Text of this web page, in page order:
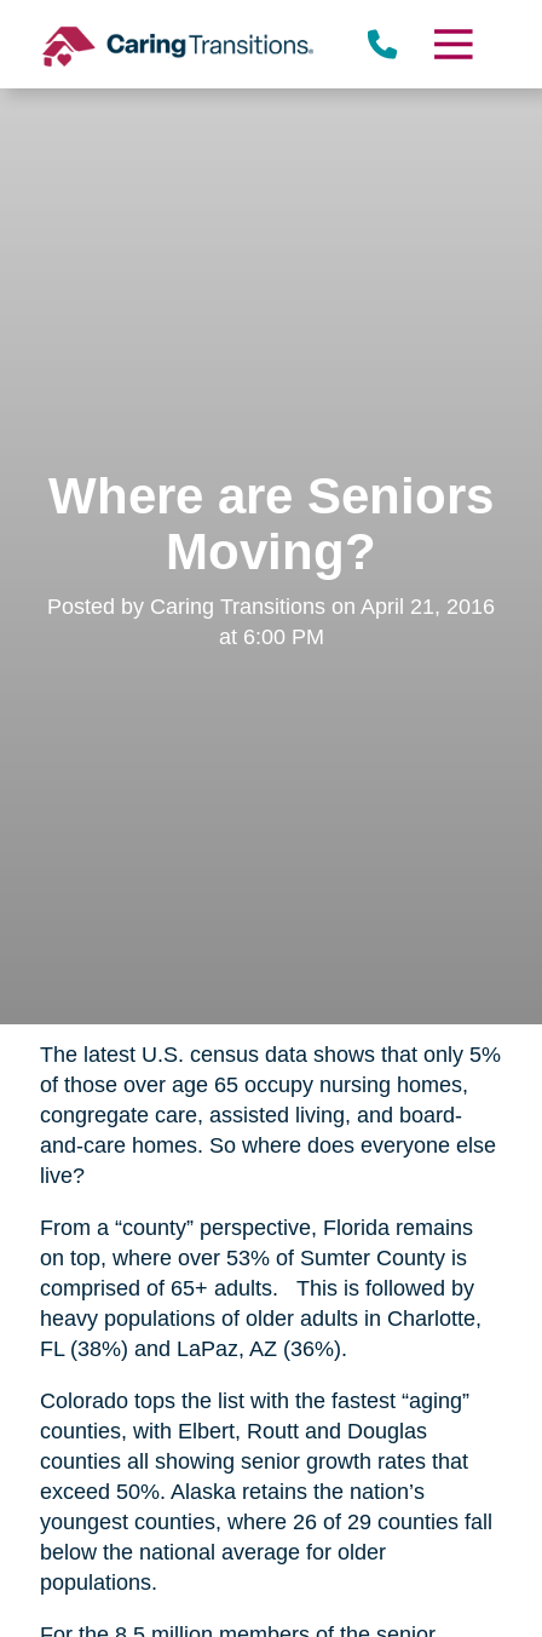
content
Where are Seniors
Moving?
Posted by Caring Transitions on April 21, 2016
at 6:00 PM
The latest U.S. census data shows that only 5%
of those over age 65 occupy nursing homes,
congregate care, assisted living, and board-
and-care homes. So where does everyone else
live?
From a “county” perspective, Florida remains
on top, where over 53% of Sumter County is
comprised of 65+ adults. This is followed by
heavy populations of older adults in Charlotte,
FL (38%) and LaPaz, AZ (36%).
Colorado tops the list with the fastest “aging”
counties, with Elbert, Routt and Douglas
counties all showing senior growth rates that
exceed 50%. Alaska retains the nation’s
youngest counties, where 26 of 29 counties fall
below the national average for older
populations.